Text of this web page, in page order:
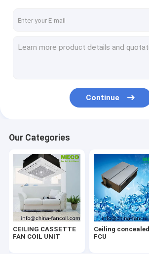
floor ceiling fcu
Ceiling & Floor-FCU
Hydronic High-Wall-Fan Coil Units
Water heating Thermostat-GA
24VAC/VDC thermostat
0-10V modulating thermostat
Continue
Our Categories
CEILING CASSETTE
FAN COIL UNIT
Ceiling concealed
FCU